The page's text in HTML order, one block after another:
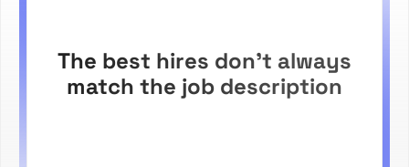
The best hires don't always
match the job description